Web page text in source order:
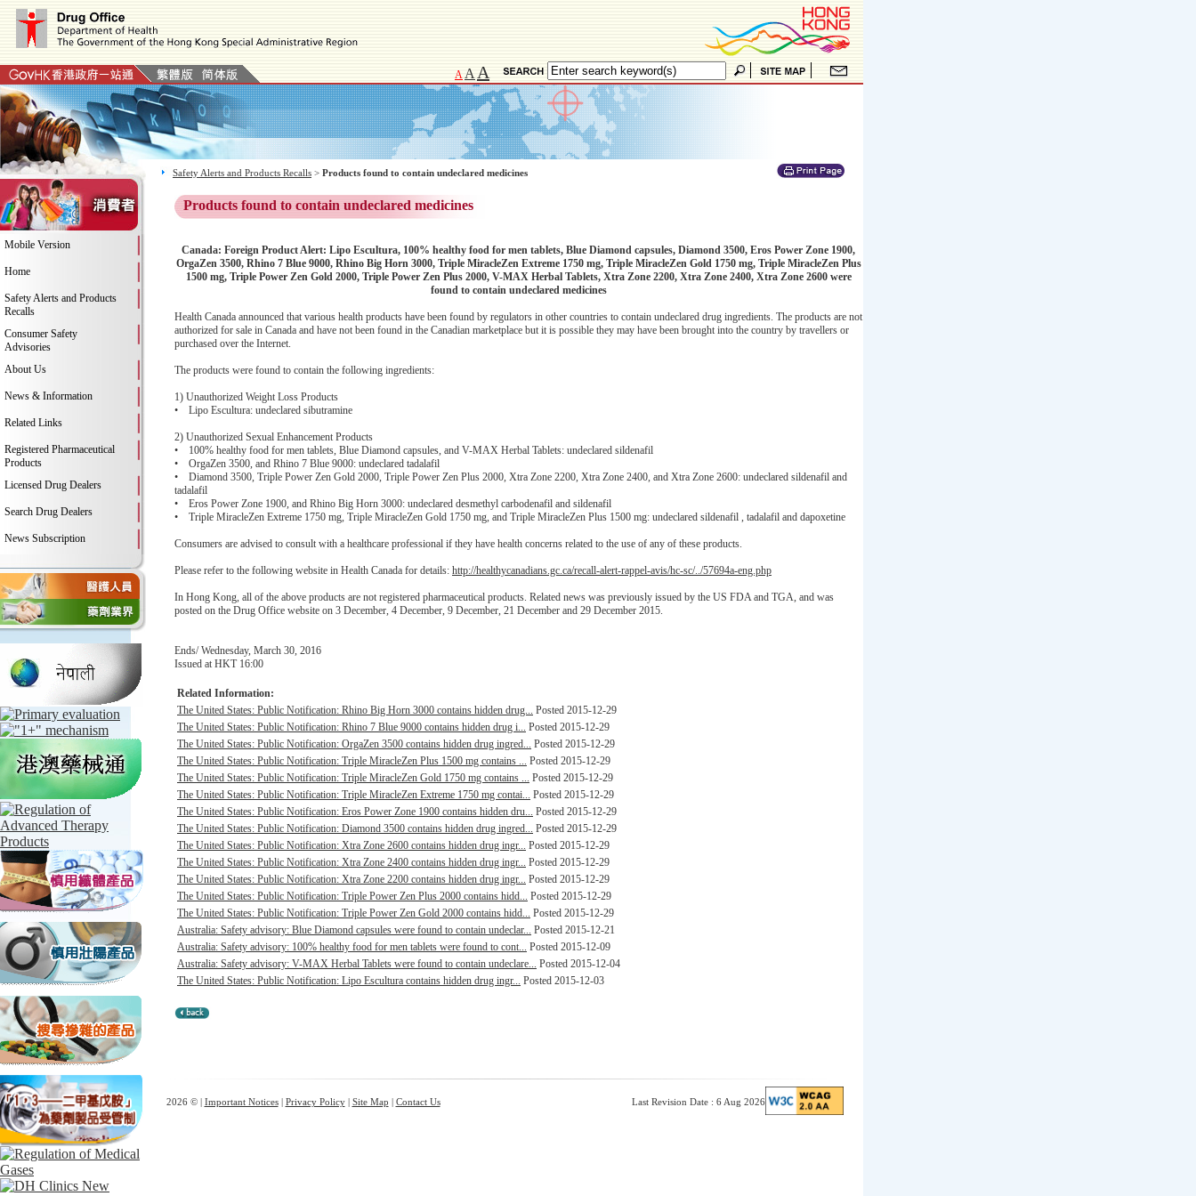
A A A
Mobile Version
Home
Safety Alerts and Products
Recalls
Consumer Safety
Advisories
About Us
News & Information
Related Links
Registered Pharmaceutical
Products
Licensed Drug Dealers
Search Drug Dealers
News Subscription
Safety Alerts and Products Recalls > Products found to contain undeclared medicines
Products found to contain undeclared medicines
Canada: Foreign Product Alert: Lipo Escultura, 100% healthy food for men tablets, Blue Diamond capsules, Diamond 3500, Eros Power Zone 1900,
OrgaZen 3500, Rhino 7 Blue 9000, Rhino Big Horn 3000, Triple MiracleZen Extreme 1750 mg, Triple MiracleZen Gold 1750 mg, Triple MiracleZen Plus
1500 mg, Triple Power Zen Gold 2000, Triple Power Zen Plus 2000, V-MAX Herbal Tablets, Xtra Zone 2200, Xtra Zone 2400, Xtra Zone 2600 were
found to contain undeclared medicines
Health Canada announced that various health products have been found by regulators in other countries to contain undeclared drug ingredients. The products are not
authorized for sale in Canada and have not been found in the Canadian marketplace but it is possible they may have been brought into the country by travellers or
purchased over the Internet.
The products were found to contain the following ingredients:
1) Unauthorized Weight Loss Products
• Lipo Escultura: undeclared sibutramine
2) Unauthorized Sexual Enhancement Products
• 100% healthy food for men tablets, Blue Diamond capsules, and V-MAX Herbal Tablets: undeclared sildenafil
• OrgaZen 3500, and Rhino 7 Blue 9000: undeclared tadalafil
• Diamond 3500, Triple Power Zen Gold 2000, Triple Power Zen Plus 2000, Xtra Zone 2200, Xtra Zone 2400, and Xtra Zone 2600: undeclared sildenafil and
tadalafil
• Eros Power Zone 1900, and Rhino Big Horn 3000: undeclared desmethyl carbodenafil and sildenafil
• Triple MiracleZen Extreme 1750 mg, Triple MiracleZen Gold 1750 mg, and Triple MiracleZen Plus 1500 mg: undeclared sildenafil , tadalafil and dapoxetine
Consumers are advised to consult with a healthcare professional if they have health concerns related to the use of any of these products.
Please refer to the following website in Health Canada for details: http://healthycanadians.gc.ca/recall-alert-rappel-avis/hc-sc/../57694a-eng.php
In Hong Kong, all of the above products are not registered pharmaceutical products. Related news was previously issued by the US FDA and TGA, and was
posted on the Drug Office website on 3 December, 4 December, 9 December, 21 December and 29 December 2015.
Ends/ Wednesday, March 30, 2016
Issued at HKT 16:00
Related Information:
The United States: Public Notification: Rhino Big Horn 3000 contains hidden drug... Posted 2015-12-29
The United States: Public Notification: Rhino 7 Blue 9000 contains hidden drug i... Posted 2015-12-29
The United States: Public Notification: OrgaZen 3500 contains hidden drug ingred... Posted 2015-12-29
The United States: Public Notification: Triple MiracleZen Plus 1500 mg contains ... Posted 2015-12-29
The United States: Public Notification: Triple MiracleZen Gold 1750 mg contains ... Posted 2015-12-29
The United States: Public Notification: Triple MiracleZen Extreme 1750 mg contai... Posted 2015-12-29
The United States: Public Notification: Eros Power Zone 1900 contains hidden dru... Posted 2015-12-29
The United States: Public Notification: Diamond 3500 contains hidden drug ingred... Posted 2015-12-29
The United States: Public Notification: Xtra Zone 2600 contains hidden drug ingr... Posted 2015-12-29
The United States: Public Notification: Xtra Zone 2400 contains hidden drug ingr... Posted 2015-12-29
The United States: Public Notification: Xtra Zone 2200 contains hidden drug ingr... Posted 2015-12-29
The United States: Public Notification: Triple Power Zen Plus 2000 contains hidd... Posted 2015-12-29
The United States: Public Notification: Triple Power Zen Gold 2000 contains hidd... Posted 2015-12-29
Australia: Safety advisory: Blue Diamond capsules were found to contain undeclar... Posted 2015-12-21
Australia: Safety advisory: 100% healthy food for men tablets were found to cont... Posted 2015-12-09
Australia: Safety advisory: V-MAX Herbal Tablets were found to contain undeclare... Posted 2015-12-04
The United States: Public Notification: Lipo Escultura contains hidden drug ingr... Posted 2015-12-03
2026 © | Important Notices| Privacy Policy| Site Map | Contact Us Last Revision Date : 6 Aug 2026